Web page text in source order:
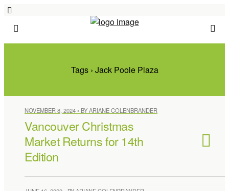
Tags › Jack Poole Plaza
NOVEMBER 8, 2024 • BY ARIANE COLENBRANDER
Vancouver Christmas
Market Returns for 14th
Edition